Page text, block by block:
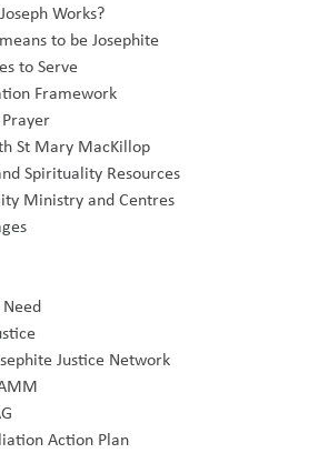
Works?
to be Josephite
to Serve
Framework
St Mary MacKillop
Spirituality Resources
Ministry and Centres
Justice Network
Action Plan